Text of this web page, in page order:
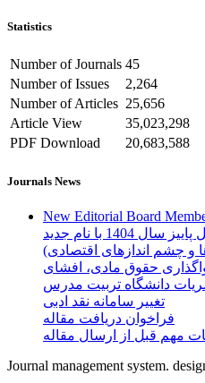
Statistics
Number of Journals 45
Number of Issues
2,264
Number of Articles 25,656
Article View
35,023,298
PDF Download
20,683,588
Journals News
New Editorial Board
بارگذاری فایل کلی مقالات فصل پاییز سال 1404 با نام جدید
و چشم اندازهای اقتصادی)
حقوق مادی، افشای
دانشگاه تربیت مدرس
تغییر سامانه نقد ادبی
فراخوان دریافت مقاله
مهم قبل از ارسال مقاله
Journal management system.